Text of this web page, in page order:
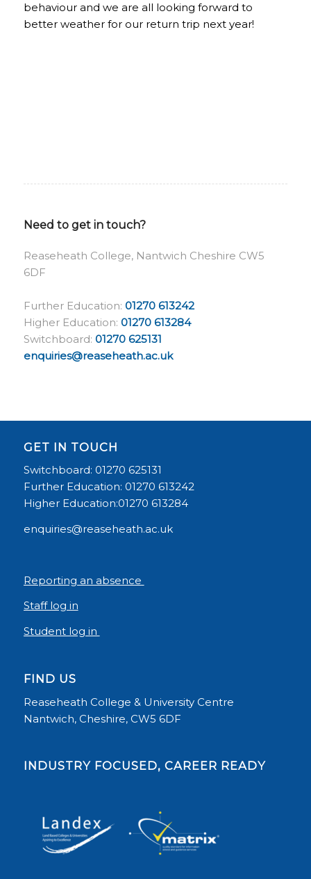
behaviour and we are all looking forward to
better weather for our return trip next year!
Need to get in touch?
Reaseheath College, Nantwich Cheshire CW5
6DF
Further Education: 01270 613242
Higher Education: 01270 613284
Switchboard: 01270 625131
enquiries@reaseheath.ac.uk
GET IN TOUCH
Switchboard: 01270 625131
Further Education: 01270 613242
Higher Education:01270 613284
enquiries@reaseheath.ac.uk
Reporting an absence
Staff log in
Student log in
FIND US
Reaseheath College & University Centre
Nantwich, Cheshire, CW5 6DF
INDUSTRY FOCUSED, CAREER READY